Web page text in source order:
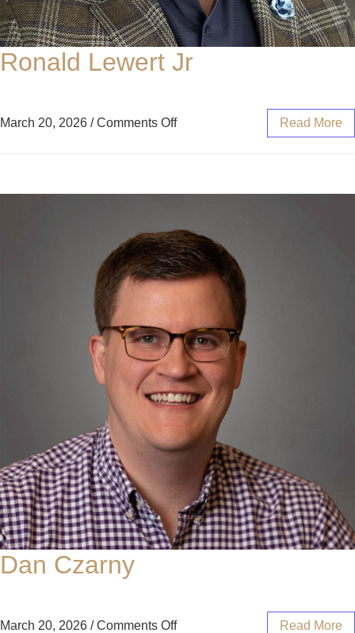
Ronald Lewert Jr
March 20, 2026 / Comments Off Read More
Dan Czarny
March 20, 2026 / Comments Off Read More